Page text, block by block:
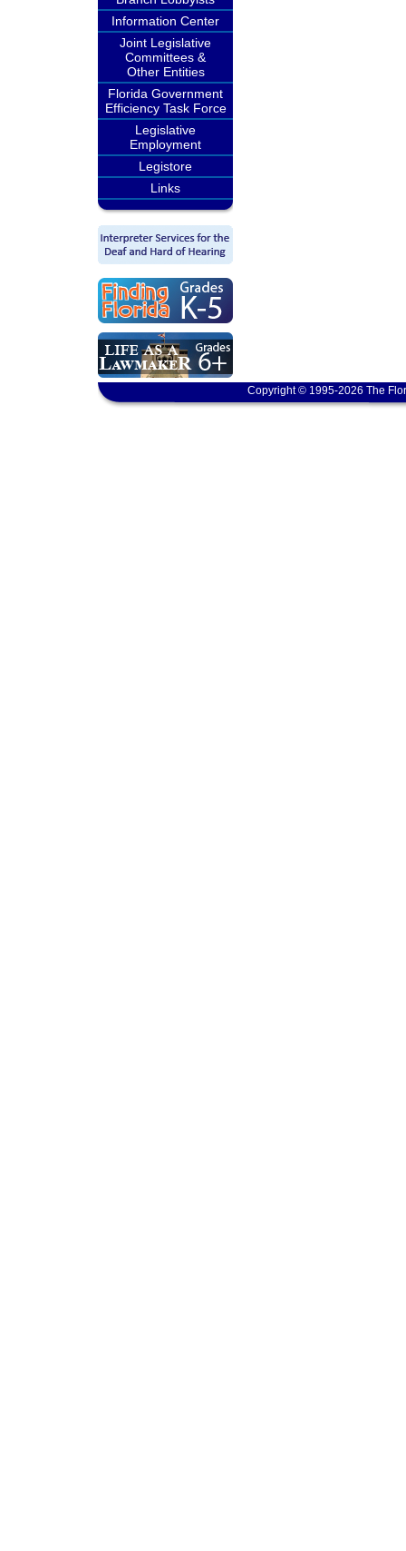
Information Center
Joint Legislative
Committees &
Other Entities
Florida Government
Efficiency Task Force
Legislative
Employment
Legistore
Links
Copyright © 1995-2026 The